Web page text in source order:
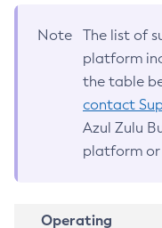
Note
The list of
platform
the table
contact
Azul Zulu
platform
Operating